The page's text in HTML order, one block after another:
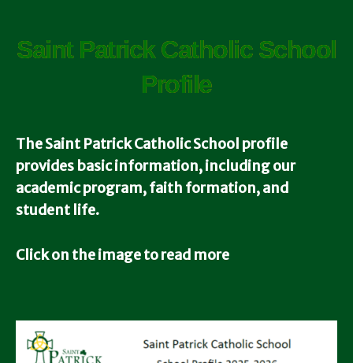
Saint Patrick Catholic School
Profile
The Saint Patrick Catholic School profile
provides basic information, including our
academic program, faith formation, and
student life.
Click on the image to read more